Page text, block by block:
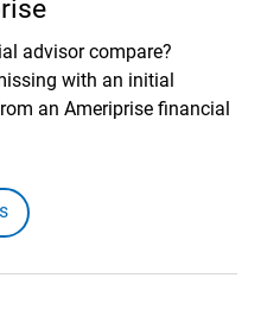
advisor compare?
with an initial
an Ameriprise financial